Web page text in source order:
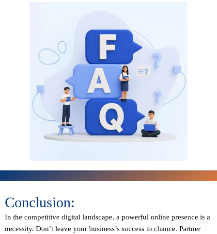
Conclusion:
In the competitive digital landscape, a powerful online presence is a
necessity. Don’t leave your business’s success to chance. Partner